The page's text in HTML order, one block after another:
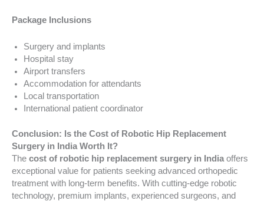
Package Inclusions
Surgery and implants
Hospital stay
Airport transfers
Accommodation for attendants
Local transportation
International patient coordinator
Conclusion: Is the Cost of Robotic Hip Replacement
Surgery in India Worth It?
The cost of robotic hip replacement surgery in India offers
exceptional value for patients seeking advanced orthopedic
treatment with long-term benefits. With cutting-edge robotic
technology, premium implants, experienced surgeons, and